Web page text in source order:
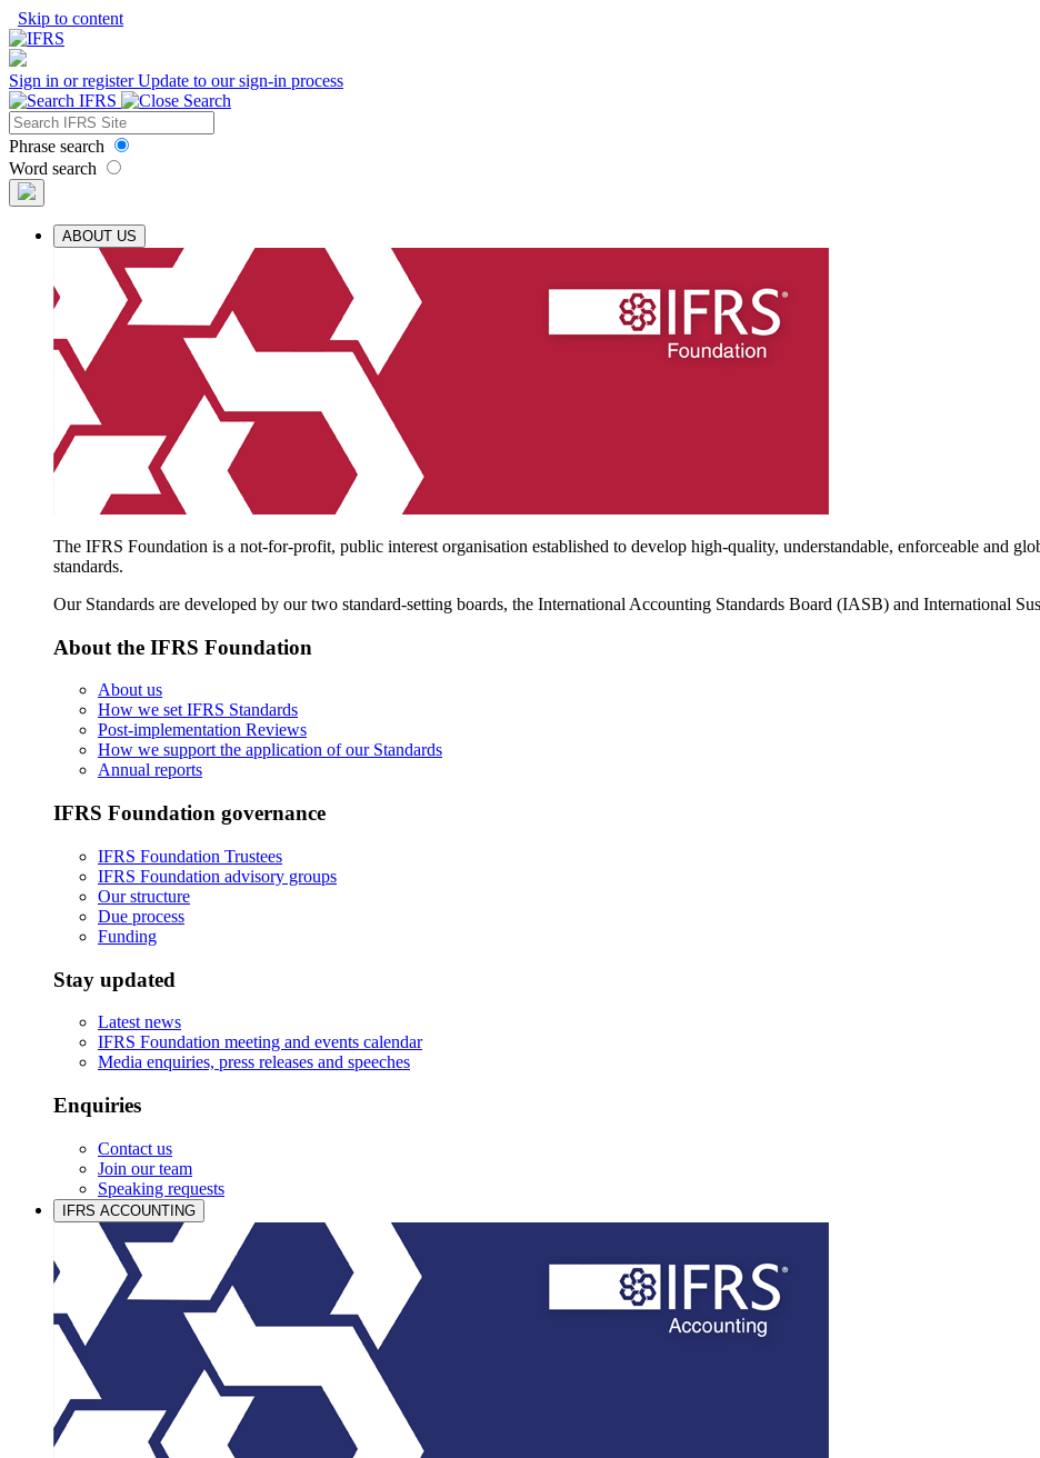
Skip to content
Sign in or registerUpdate to our sign-in process
Phrase search
Word search
ABOUT US
The IFRS Foundation is a not-for-profit, public interest organisation established to develop high-quality, understandable, enforceable and
standards.
Our Standards are developed by our two standard-setting boards, the International Accounting Standards Board (IASB) and International
About the IFRS Foundation
About us
How we set IFRS Standards
Post-implementation Reviews
How we support the application of our Standards
Annual reports
IFRS Foundation governance
IFRS Foundation Trustees
IFRS Foundation advisory groups
Our structure
Due process
Funding
Stay updated
Latest news
IFRS Foundation meeting and events calendar
Media enquiries, press releases and speeches
Enquiries
Contact us
Join our team
Speaking requests
IFRS ACCOUNTING